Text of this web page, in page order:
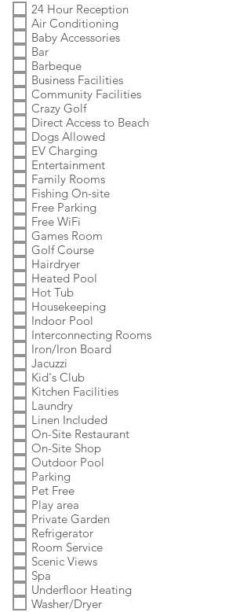
24 Hour Reception
Air Conditioning
Baby Accessories
Bar
Barbeque
Business Facilities
Community Facilities
Crazy Golf
Direct Access to Beach
Dogs Allowed
EV Charging
Entertainment
Family Rooms
Fishing On-site
Free Parking
Free WiFi
Games Room
Golf Course
Hairdryer
Heated Pool
Hot Tub
Housekeeping
Indoor Pool
Interconnecting Rooms
Iron/Iron Board
Jacuzzi
Kid's Club
Kitchen Facilities
Laundry
Linen Included
On-Site Restaurant
On-Site Shop
Outdoor Pool
Parking
Pet Free
Play area
Private Garden
Refrigerator
Room Service
Scenic Views
Spa
Underfloor Heating
Washer/Dryer